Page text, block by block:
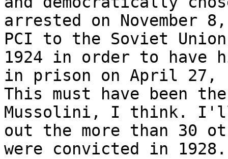
arrested on November
PCI to the Soviet
1924 in order to have
in prison on April
This must have been
Mussolini, I think.
out the more than 30
were convicted in 1928.